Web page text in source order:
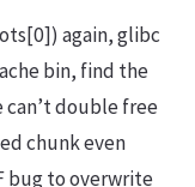
again, glibc
bin, find the
can’t double free
chunk even
bug to overwrite